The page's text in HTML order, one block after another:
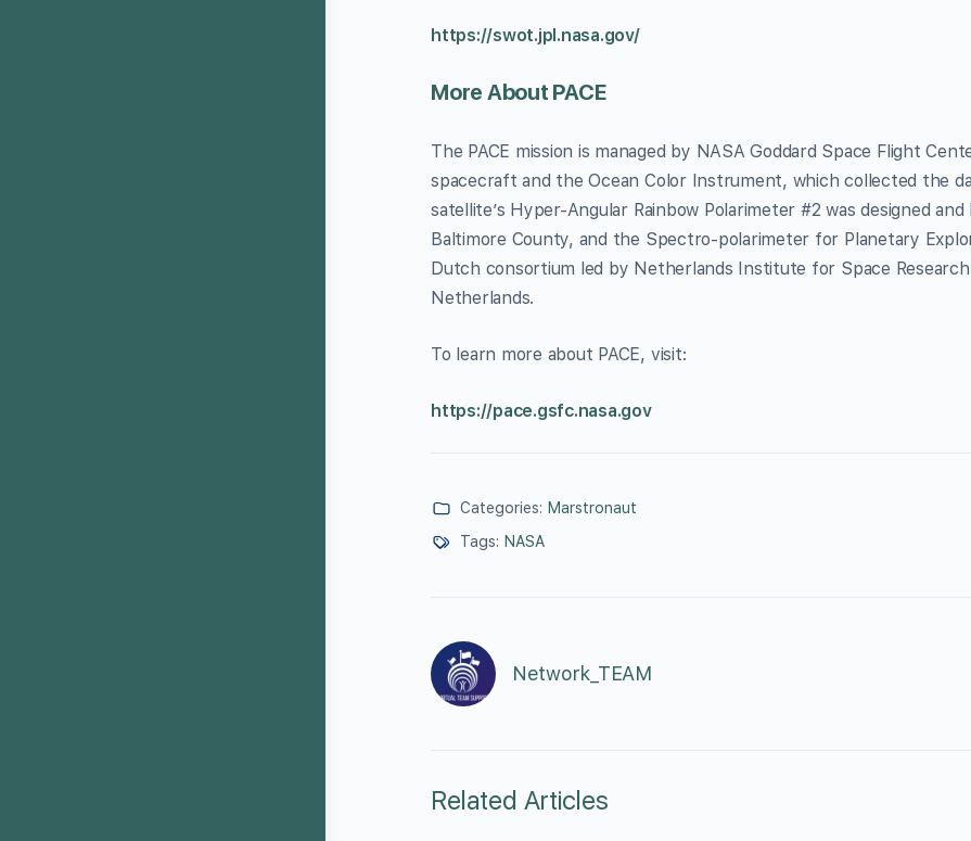
https://swot.jpl.nasa.gov/
More About PACE
The PACE mission is managed by NASA Goddard Space Flight
spacecraft and the Ocean Color Instrument, which collected the
satellite’s Hyper-Angular Rainbow Polarimeter #2 was designed
Baltimore County, and the Spectro-polarimeter for Planetary
Dutch consortium led by Netherlands Institute for Space
Netherlands.
To learn more about PACE, visit:
https://pace.gsfc.nasa.gov
Categories: Marstronaut
Tags: NASA
Network_TEAM
Related Articles